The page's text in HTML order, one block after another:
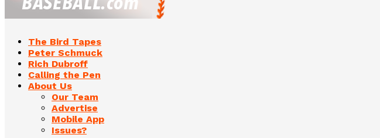
The Bird Tapes
Peter Schmuck
Rich Dubroff
Calling the Pen
About Us
Our Team
Advertise
Mobile App
Issues?